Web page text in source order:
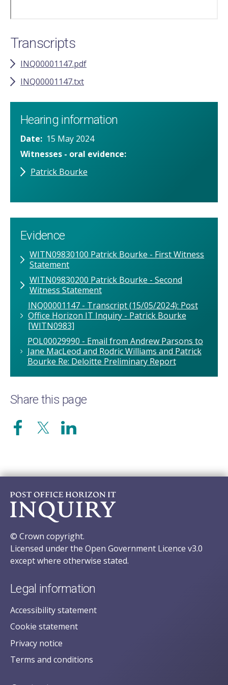
Transcripts
INQ00001147.pdf
INQ00001147.txt
Hearing information
Date
15 May 2024
Witnesses - oral evidence
Patrick Bourke
Evidence
WITN09830100 Patrick Bourke - First Witness
Statement
WITN09830200 Patrick Bourke - Second
Witness Statement
INQ00001147 - Transcript (15/05/2024): Post
Office Horizon IT Inquiry - Patrick Bourke
[WITN0983]
POL00029990 - Email from Andrew Parsons to
Jane MacLeod and Rodric Williams and Patrick
Bourke Re: Deloitte Preliminary Report
Share this page
© Crown copyright.
Licensed under the Open Government Licence v3.0
except where otherwise stated.
Legal information
Accessibility statement
Cookie statement
Privacy notice
Terms and conditions